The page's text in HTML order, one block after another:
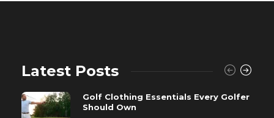
Latest Posts
Golf Clothing Essentials Every Golfer
Should Own